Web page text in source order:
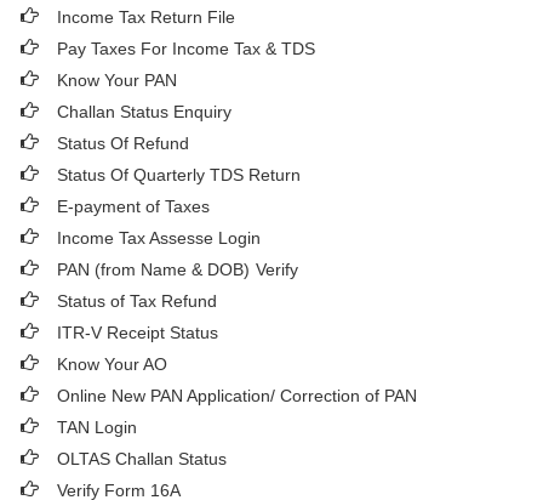
Income Tax Return File
Pay Taxes For Income Tax & TDS
Know Your PAN
Challan Status Enquiry
Status Of Refund
Status Of Quarterly TDS Return
E-payment of Taxes
Income Tax Assesse Login
PAN (from Name & DOB) Verify
Status of Tax Refund
ITR-V Receipt Status
Know Your AO
Online New PAN Application/ Correction of PAN
TAN Login
OLTAS Challan Status
Verify Form 16A